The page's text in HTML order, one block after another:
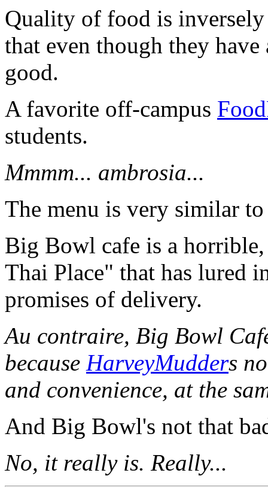
Quality of food is
that even though they
good.
A favorite off-campus
students.
Mmmm... ambrosia...
The menu is very similar
Big Bowl cafe is a
Thai Place" that has lured
promises of delivery.
Au contraire, Big Bowl
because HarveyMudders
and convenience, at the
And Big Bowl's not that
No, it really is. Really...